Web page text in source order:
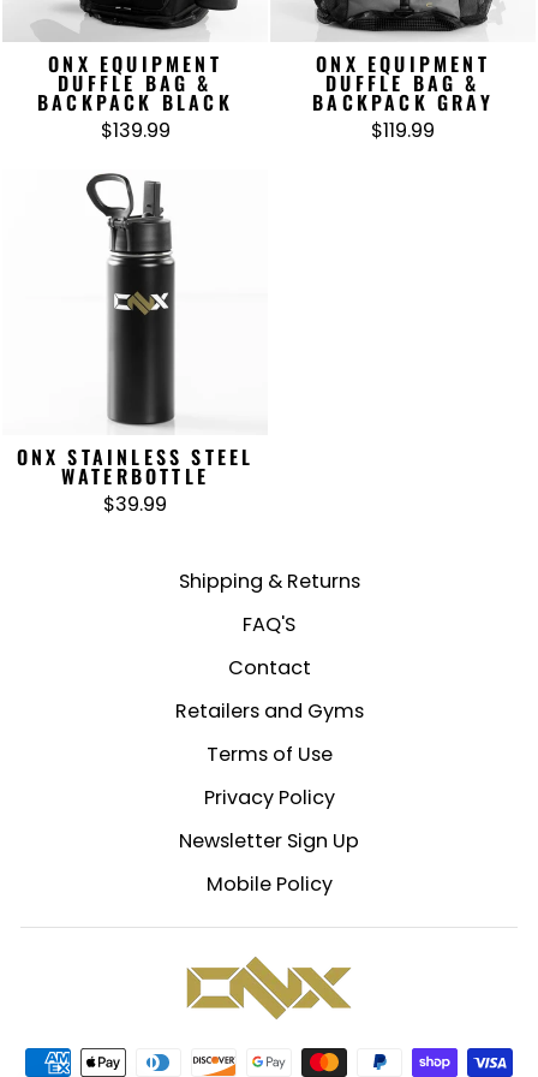
ONX EQUIPMENT
DUFFLE BAG &
BACKPACK BLACK
$139.99
ONX EQUIPMENT
DUFFLE BAG &
BACKPACK GRAY
$119.99
ONX STAINLESS STEEL
WATERBOTTLE
$39.99
Shipping & Returns
FAQ'S
Contact
Retailers and Gyms
Terms of Use
Privacy Policy
Newsletter Sign Up
Mobile Policy